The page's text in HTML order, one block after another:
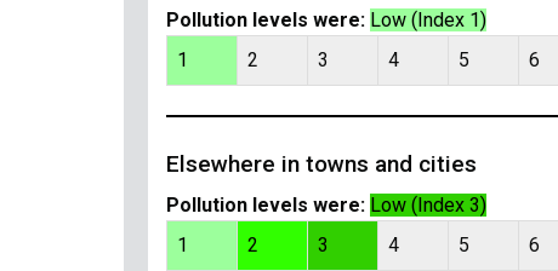
Pollution levels were: Low (Index 1)
1
2 3 4 5 6
Elsewhere in towns and cities
Pollution levels were: Low (Index 3)
1
2 3 4 5 6